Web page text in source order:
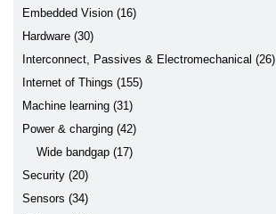
Embedded Vision (16)
Hardware (30)
Interconnect, Passives & Electromechanical (26)
Internet of Things (155)
Machine learning (31)
Power & charging (42)
Wide bandgap (17)
Security (20)
Sensors (34)